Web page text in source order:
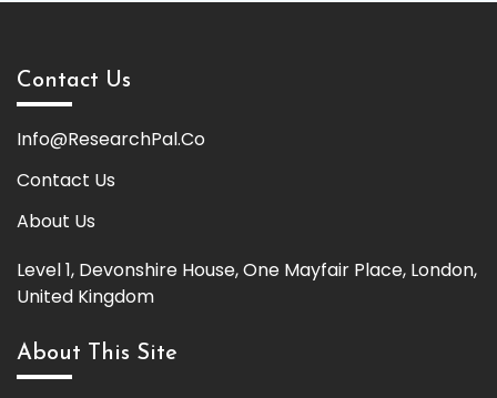
Contact Us
Info@ResearchPal.Co
Contact Us
About Us
Level 1, Devonshire House, One Mayfair Place, London,
United Kingdom
About This Site